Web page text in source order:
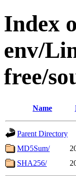
Index
env/
free/
Name
Parent Directory
MD5Sum/
SHA256/